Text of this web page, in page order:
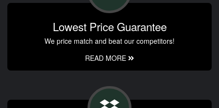
Lowest Price Guarantee
We price match and beat our competitors!
READ MORE